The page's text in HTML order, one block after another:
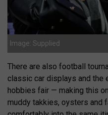
Image: Supplied
There are also football
classic car displays and the
hobbies fair — making this
muddy takkies, oysters and